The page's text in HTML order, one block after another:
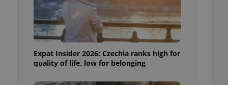
Expat Insider 2026: Czechia ranks high for
quality of life, low for belonging